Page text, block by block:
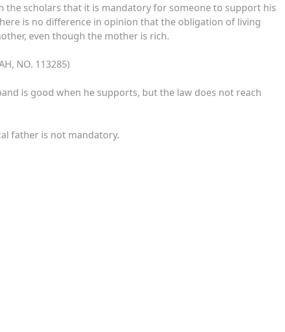
the scholars that it is mandatory for someone to support his
is no difference in opinion that the obligation of living
even though the mother is rich.
NO. 113285)
is good when he supports, but the law does not reach
father is not mandatory.